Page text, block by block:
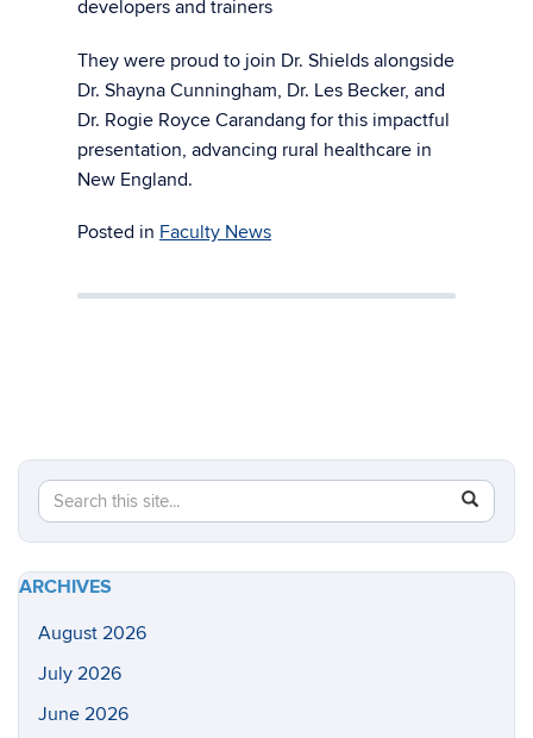
developers and trainers
They were proud to join Dr. Shields alongside
Dr. Shayna Cunningham, Dr. Les Becker, and
Dr. Rogie Royce Carandang for this impactful
presentation, advancing rural healthcare in
New England.
Posted in Faculty News
Search
this
Site
Search
in
https://
health-
ARCHIVES
August 2026
July 2026
June 2026